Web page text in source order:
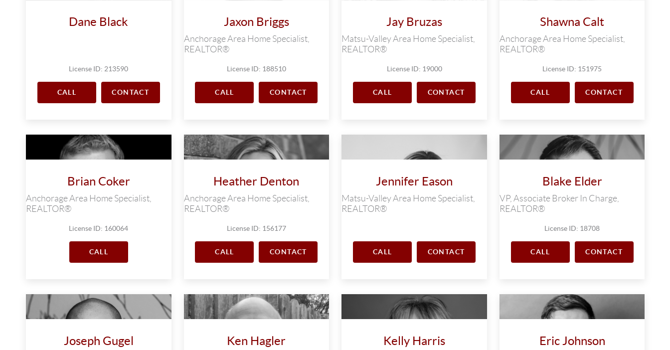
Dane Black
License ID: 213590
CALL CONTACT
Jaxon Briggs
Anchorage Area Home Specialist,
REALTOR®
License ID: 188510
CALL CONTACT
Jay Bruzas
Matsu-Valley Area Home Specialist,
REALTOR®
License ID: 19000
CALL CONTACT
Shawna Calt
Anchorage Area Home Specialist,
REALTOR®
License ID: 151975
CALL CONTACT
Brian Coker
Anchorage Area Home Specialist,
REALTOR®
License ID: 160064
CALL
Heather Denton
Anchorage Area Home Specialist,
REALTOR®
License ID: 156177
CALL CONTACT
Jennifer Eason
Matsu-Valley Area Home Specialist,
REALTOR®
CALL CONTACT
Blake Elder
VP, Associate Broker In Charge,
REALTOR®
License ID: 18708
CALL CONTACT
Joseph Gugel Ken Hagler Kelly Harris Eric Johnson